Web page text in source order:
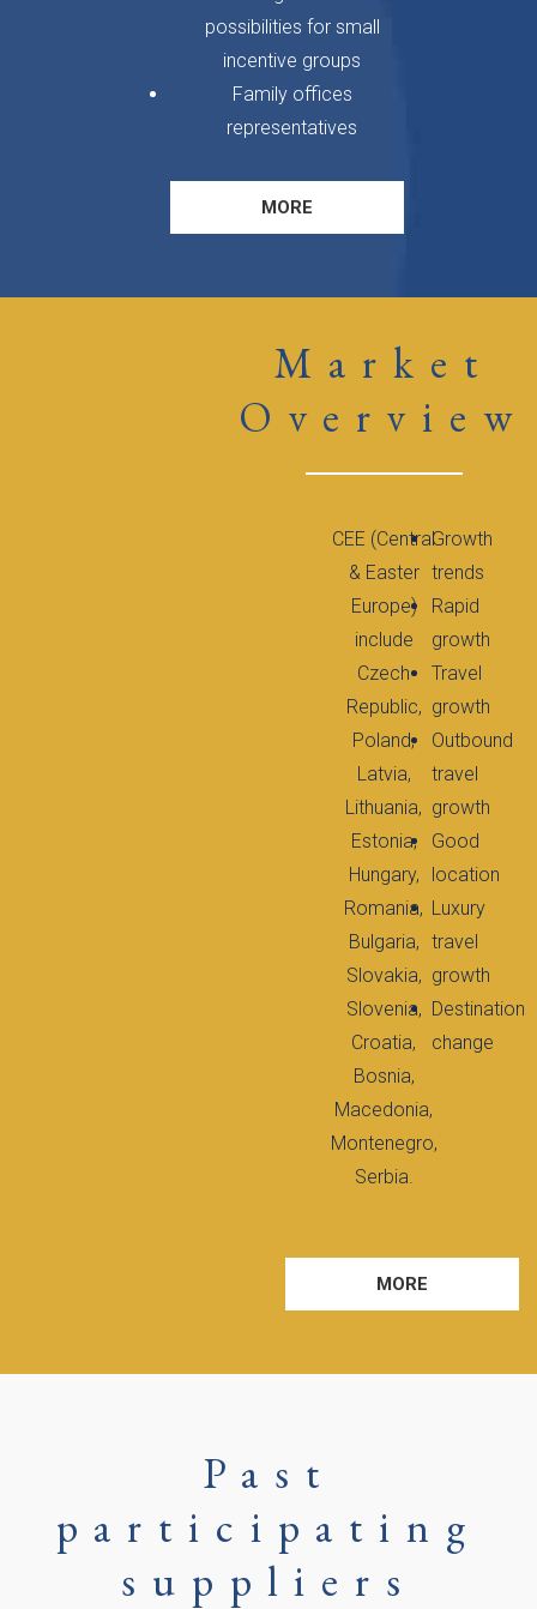
possibilities for small
incentive groups
Family offices
representatives
MORE
Market
Overview
CEE (Central
& Easter
Europe)
include
Czech
Republic,
Poland,
Latvia,
Lithuania,
Estonia,
Hungary,
Romania,
Bulgaria,
Slovakia,
Slovenia,
Croatia,
Bosnia,
Macedonia,
Montenegro,
Serbia.
Growth
trends
Rapid
growth
Travel
growth
Outbound
travel
growth
Good
location
Luxury
travel
growth
Destination
change
MORE
Past
participating
suppliers